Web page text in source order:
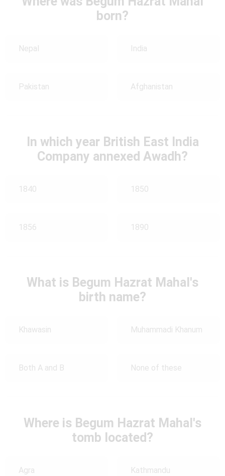
born?
Nepal India
Pakistan Afghanistan
In which year British East India
Company annexed Awadh?
1840 1850
1856 1890
What is Begum Hazrat Mahal's
birth name?
Khawasin Muhammadi Khanum
Both A and B None of these
Where is Begum Hazrat Mahal's
tomb located?
Agra Kathmandu